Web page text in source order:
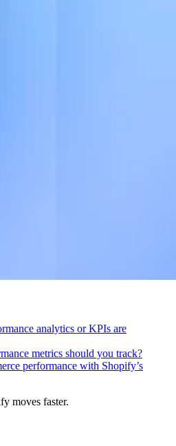
analytics or KPIs are
metrics should you track?
performance with Shopify’s
moves faster.